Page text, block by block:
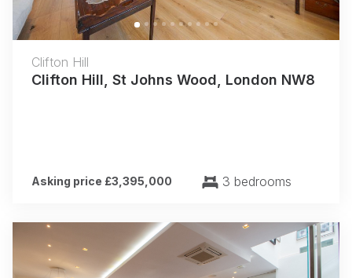
Clifton Hill
Clifton Hill, St Johns Wood, London NW8
Asking price £3,395,000 3 bedrooms